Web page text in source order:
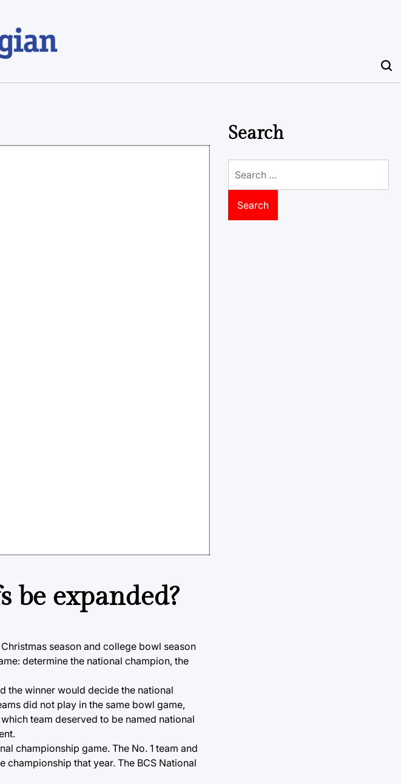
be expanded?
season and college bowl season
determine the national champion, the
the winner would decide the national
did not play in the same bowl game,
team deserved to be named national
championship game. The No. 1 team and
that year. The BCS National
Search
for: